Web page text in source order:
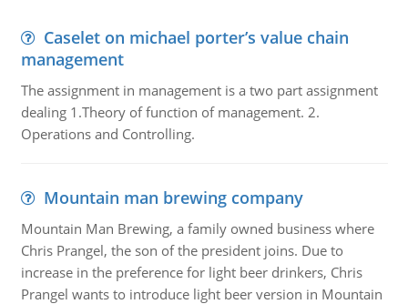
Caselet on michael porter’s value chain
management
The assignment in management is a two part assignment
dealing 1.Theory of function of management. 2.
Operations and Controlling.
Mountain man brewing company
Mountain Man Brewing, a family owned business where
Chris Prangel, the son of the president joins. Due to
increase in the preference for light beer drinkers, Chris
Prangel wants to introduce light beer version in Mountain